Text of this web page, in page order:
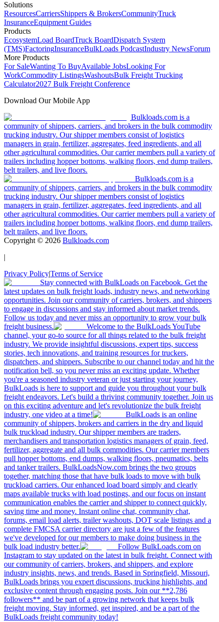
Solutions
ResourcesCarriersShippers & BrokersCommunityTruck
InsuranceEquipment Guides
Products
EcosystemLoad BoardTruck BoardDispatch System
(TMS)FactoringInsuranceBulkLoads PodcastIndustry NewsForum
More Products
For SaleWanting To BuyAvailable JobsLooking For
WorkCommodity ListingsWashoutsBulk Freight Trucking
Calculator2027 Bulk Freight Conference
Download Our Mobile App
Bulkloads.com is a
community of shippers, carriers, and brokers in the bulk commodity
trucking industry. Our shipper members consist of logistics
managers in grain, fertilizer, aggregates, feed ingredients, and all
other agricultural commodities. Our carrier members pull a variety of
trailers including hopper bottoms, walking floors, end dump trailers,
belt trailers, and live floors.
Bulkloads.com is a
community of shippers, carriers, and brokers in the bulk commodity
trucking industry. Our shipper members consist of logistics
managers in grain, fertilizer, aggregates, feed ingredients, and all
other agricultural commodities. Our carrier members pull a variety of
trailers including hopper bottoms, walking floors, end dump trailers,
belt trailers, and live floors.
Copyright © 2026 Bulkloads.com
|
Privacy Policy|Terms of Service
Stay connected with BulkLoads on Facebook. Get the
latest updates on bulk freight loads, industry news, and networking
opportunities. Join our community of carriers, brokers, and shippers
to engage in discussions and stay informed about market trends.
Follow us today and never miss an opportunity to grow your bulk
freight business.
Welcome to the BulkLoads YouTube
channel, your go-to source for all things related to the bulk freight
industry. We provide insightful discussions, expert tips, success
stories, tech innovations, and training resources for truckers,
dispatchers, and shippers. Subscribe to our channel today and hit the
notification bell, so you never miss an exciting update. Whether
you're a seasoned industry veteran or just starting your journey,
BulkLoads is here to support and guide you throughout your bulk
freight endeavors. Let's build a thriving community together. Join us
on this exciting adventure and let's revolutionize the bulk freight
industry, one video at a time!
BulkLoads is an online
community of shippers, brokers and carriers in the dry and liquid
bulk truckload industry. Our shipper members are traders,
merchandisers and transportation logistics managers of grain, feed,
fertilizer, aggregate and all bulk commodities. Our carrier members
pull hopper bottoms, end dumps, walking floors, pneumatics, belts
and tanker trailers. BulkLoadsNow.com brings the two groups
together, matching those that have bulk loads to move with bulk
truckload carriers. Our enhanced load board simply and clearly
maps available trucks with load postings, and our focus on instant
communication enables the carrier and shipper to connect quickly,
saving time and money. Instant online chat, community chat,
forums, email load alerts, trailer washouts, DOT scale listings and a
complete FMCSA carrier directory are just a few of the features
we've developed for our members to make doing business in the
bulk load industry better.
Follow BulkLoads.com on
Instagram to stay updated on the latest in bulk freight. Connect with
our community of carriers, brokers, and shippers, and explore
industry insights, news, and trends. Based in Springfield, Missouri,
BulkLoads brings you expert discussions, trucking highlights, and
exclusive content through engaging posts. Join our **2,786
followers** and be part of a growing network that keeps bulk
freight moving. Stay informed, get inspired, and be a part of the
BulkLoads freight community today!